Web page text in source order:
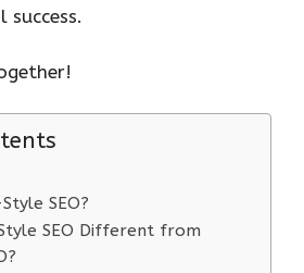
SEO?
SEO Different from